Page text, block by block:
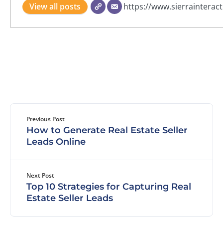
View all posts https://
Previous Post
How to Generate Real Estate Seller
Leads Online
Next Post
Top 10 Strategies for Capturing Real
Estate Seller Leads